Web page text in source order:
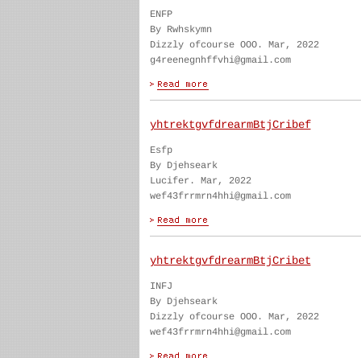
ENFP
By Rwhskymn
Dizzly ofcourse OOO. Mar, 2022
g4reenegnhffvhi@gmail.com
yhtrektgvfdrearmBtjCribef
Esfp
By Djehseark
Lucifer. Mar, 2022
wef43frrmrn4hhi@gmail.com
yhtrektgvfdrearmBtjCribet
INFJ
By Djehseark
Dizzly ofcourse OOO. Mar, 2022
wef43frrmrn4hhi@gmail.com